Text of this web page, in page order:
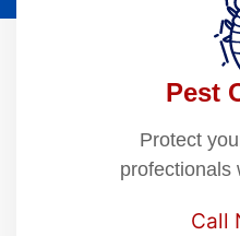
Pest
Protect
profectionals
Call